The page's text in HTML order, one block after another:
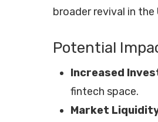
broader revival in the
Potential
Increased
fintech space.
Market